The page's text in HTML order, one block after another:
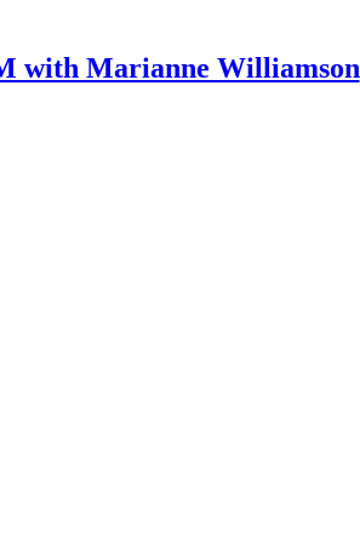
with Marianne Williamson